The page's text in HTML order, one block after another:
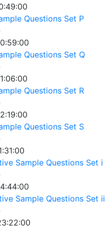
Questions Set P
Questions Set Q
Questions Set R
Questions Set S
Sample Questions Set i
Sample Questions Set ii